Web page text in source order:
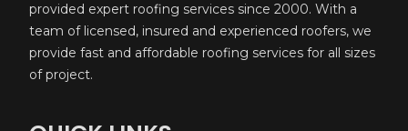
provided expert roofing services since 2000. With a
team of licensed, insured and experienced roofers, we
provide fast and affordable roofing services for all sizes
of project.